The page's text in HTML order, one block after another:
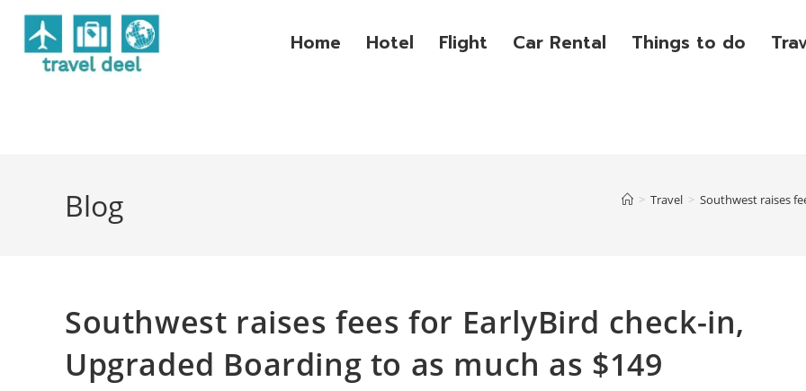
Home Hotel Flight Car Rental Things to do
Blog > Travel > Southwest raises
Southwest raises fees for EarlyBird check-in,
Upgraded Boarding to as much as $149